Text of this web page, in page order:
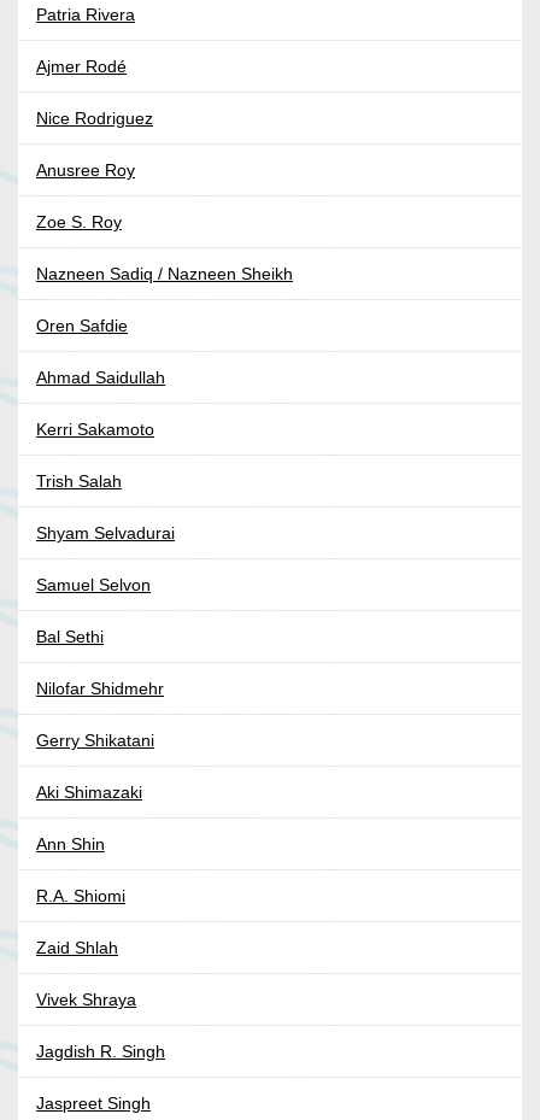
Patria Rivera
Ajmer Rodé
Nice Rodriguez
Anusree Roy
Zoe S. Roy
Nazneen Sadiq / Nazneen Sheikh
Oren Safdie
Ahmad Saidullah
Kerri Sakamoto
Trish Salah
Shyam Selvadurai
Samuel Selvon
Bal Sethi
Nilofar Shidmehr
Gerry Shikatani
Aki Shimazaki
Ann Shin
R.A. Shiomi
Zaid Shlah
Vivek Shraya
Jagdish R. Singh
Jaspreet Singh